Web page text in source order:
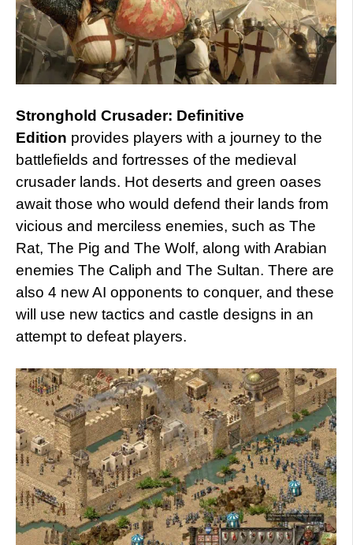
Stronghold Crusader: Definitive
Edition provides players with a journey to the
battlefields and fortresses of the medieval
crusader lands. Hot deserts and green oases
await those who would defend their lands from
vicious and merciless enemies, such as The
Rat, The Pig and The Wolf, along with Arabian
enemies The Caliph and The Sultan. There are
also 4 new AI opponents to conquer, and these
will use new tactics and castle designs in an
attempt to defeat players.